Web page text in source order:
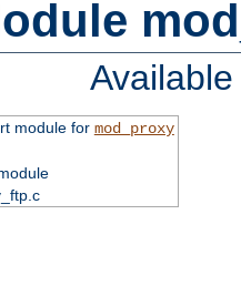
module for mod_proxy